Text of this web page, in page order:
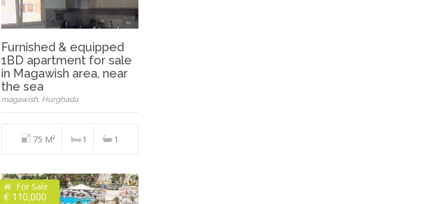
Furnished & equipped
1BD apartment for sale
in Magawish area, near
the sea
magawish, Hurghada
75 M² 1 1
For Sale
€ 110,000